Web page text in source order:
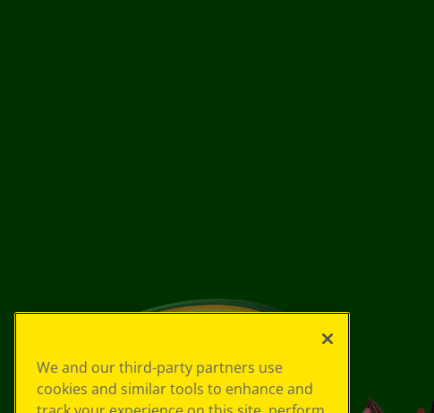
We and our third-party partners use
cookies and similar tools to enhance and